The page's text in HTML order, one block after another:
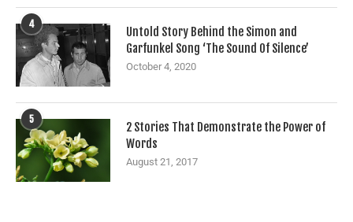
4
Untold Story Behind the Simon and
Garfunkel Song ‘The Sound Of Silence’
October 4, 2020
5
2 Stories That Demonstrate the Power of
Words
August 21, 2017